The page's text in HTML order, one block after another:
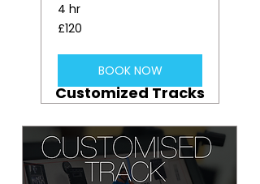
Customized Tracks
4 hr
120
British
£120
BOOK NOW